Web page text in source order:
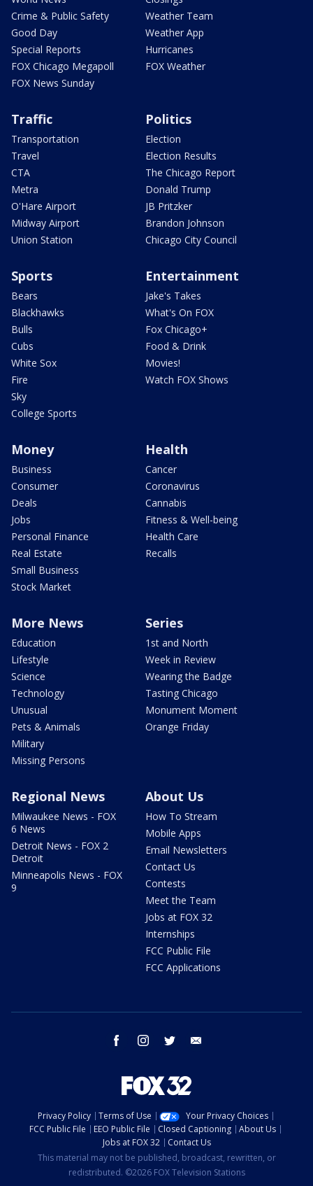
Crime & Public Safety
Good Day
Special Reports
FOX Chicago Megapoll
FOX News Sunday
Weather Team
Weather App
Hurricanes
FOX Weather
Traffic
Transportation
Travel
CTA
Metra
O'Hare Airport
Midway Airport
Union Station
Politics
Election
Election Results
The Chicago Report
Donald Trump
JB Pritzker
Brandon Johnson
Chicago City Council
Sports
Bears
Blackhawks
Bulls
Cubs
White Sox
Fire
Sky
College Sports
Entertainment
Jake's Takes
What's On FOX
Fox Chicago+
Food & Drink
Movies!
Watch FOX Shows
Money
Business
Consumer
Deals
Jobs
Personal Finance
Real Estate
Small Business
Stock Market
Health
Cancer
Coronavirus
Cannabis
Fitness & Well-being
Health Care
Recalls
More News
Education
Lifestyle
Science
Technology
Unusual
Pets & Animals
Military
Missing Persons
Series
1st and North
Week in Review
Wearing the Badge
Tasting Chicago
Monument Moment
Orange Friday
Regional News
Milwaukee News - FOX
6 News
Detroit News - FOX 2
Detroit
Minneapolis News - FOX
9
About Us
How To Stream
Mobile Apps
Email Newsletters
Contact Us
Contests
Meet the Team
Jobs at FOX 32
Internships
FCC Public File
FCC Applications
facebook instagram twitter
Privacy Policy Terms of Use
Your Privacy Choices
FCC Public File
EEO Public File Closed Captioning
About Us
Jobs at FOX 32
Contact Us
This material may not be published, broadcast, rewritten, or
redistributed. ©2026 FOX Television Stations